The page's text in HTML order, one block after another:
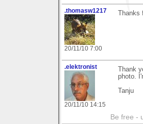
.thomasw1217
20/11/10 7:00
Thanks
.elektronist
20/11/10 14:15
Thank
photo.
Tanju
Be free -